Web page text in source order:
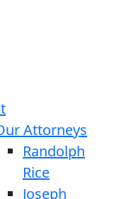
Attorneys
Randolph
Rice
Joseph